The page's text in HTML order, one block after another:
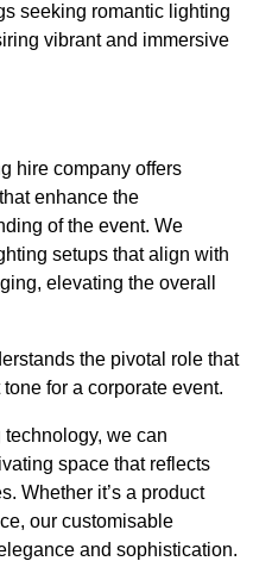
seeking romantic lighting
vibrant and immersive
hire company offers
enhance the
of the event. We
setups that align with
elevating the overall
the pivotal role that
for a corporate event.
we can
space that reflects
Whether it’s a product
our customisable
and sophistication.